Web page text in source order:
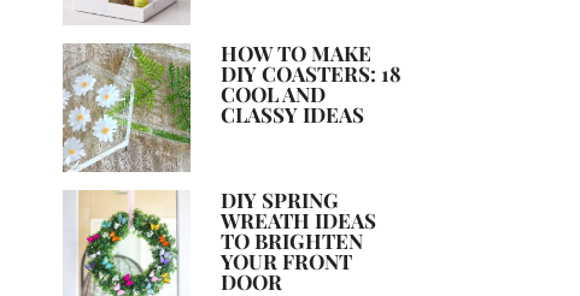
HOW TO MAKE
DIY COASTERS: 18
COOL AND
CLASSY IDEAS
DIY SPRING
WREATH IDEAS
TO BRIGHTEN
YOUR FRONT
DOOR